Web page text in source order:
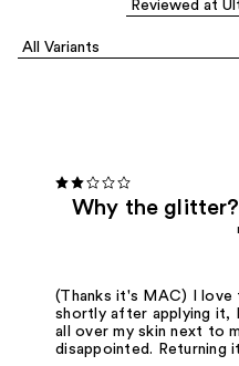
Why the
(Thanks it's MAC) I love
shortly after applying it,
all over my skin next to
disappointed. Returning